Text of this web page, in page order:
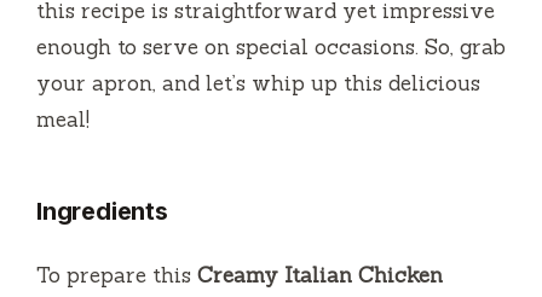
this recipe is straightforward yet impressive
enough to serve on special occasions. So, grab
your apron, and let’s whip up this delicious
meal!
Ingredients
To prepare this Creamy Italian Chicken